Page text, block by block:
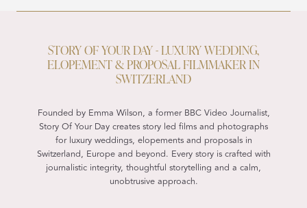
STORY OF YOUR DAY - LUXURY WEDDING,
ELOPEMENT & PROPOSAL FILMMAKER IN
SWITZERLAND
Founded by Emma Wilson, a former BBC Video Journalist,
Story Of Your Day creates story led films and photographs
for luxury weddings, elopements and proposals in
Switzerland, Europe and beyond. Every story is crafted with
journalistic integrity, thoughtful storytelling and a calm,
unobtrusive approach.